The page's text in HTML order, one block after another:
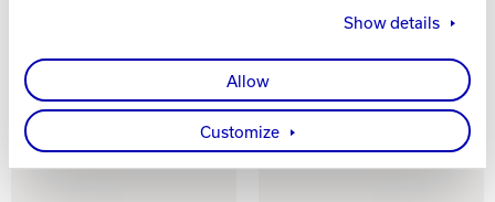
Show details
Allow
Customize